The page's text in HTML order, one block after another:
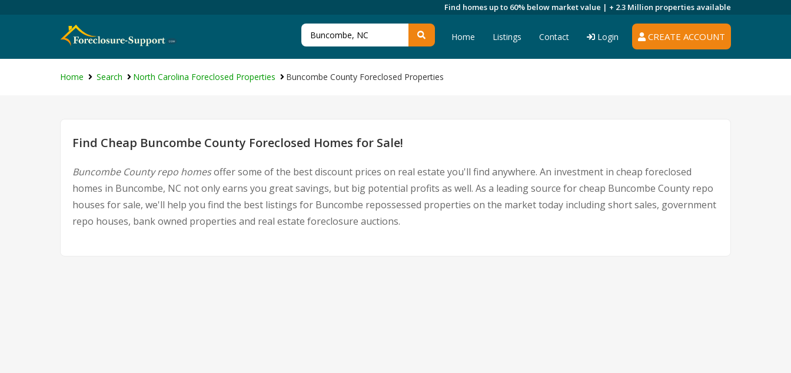
Find homes up to 60% below market value | + 2.3 Million properties available
CREATE ACCOUNT
Home Listings Contact Login
Home Search North Carolina Foreclosed Properties Buncombe County Foreclosed Properties
Find Cheap Buncombe County Foreclosed Homes for Sale!
Buncombe County repo homesoffer some of the best discount prices on real estate you'll find anywhere. An investment in cheap foreclosed
homes in Buncombe, NC not only earns you great savings, but big potential profits as well. As a leading source for cheap Buncombe County repo
houses for sale, we'll help you find the best listings for Buncombe repossessed properties on the market today including short sales, government
repo houses, bank owned properties and real estate foreclosure auctions.